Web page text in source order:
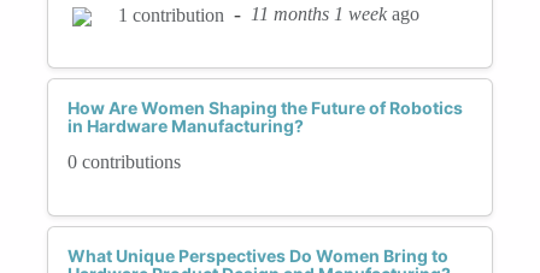
1 contribution - 11 months 1 week ago
How Are Women Shaping the Future of Robotics
in Hardware Manufacturing?
0 contributions
What Unique Perspectives Do Women Bring to